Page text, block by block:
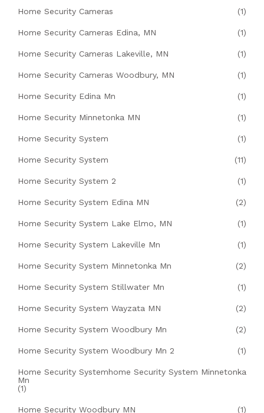
Home Security Cameras (1)
Home Security Cameras Edina, MN (1)
Home Security Cameras Lakeville, MN (1)
Home Security Cameras Woodbury, MN (1)
Home Security Edina Mn (1)
Home Security Minnetonka MN (1)
Home Security System (1)
Home Security System (11)
Home Security System 2 (1)
Home Security System Edina MN (2)
Home Security System Lake Elmo, MN (1)
Home Security System Lakeville Mn (1)
Home Security System Minnetonka Mn (2)
Home Security System Stillwater Mn (1)
Home Security System Wayzata MN (2)
Home Security System Woodbury Mn (2)
Home Security System Woodbury Mn 2 (1)
Home Security Systemhome Security System Minnetonka
Mn
(1)
Home Security Woodbury MN (1)